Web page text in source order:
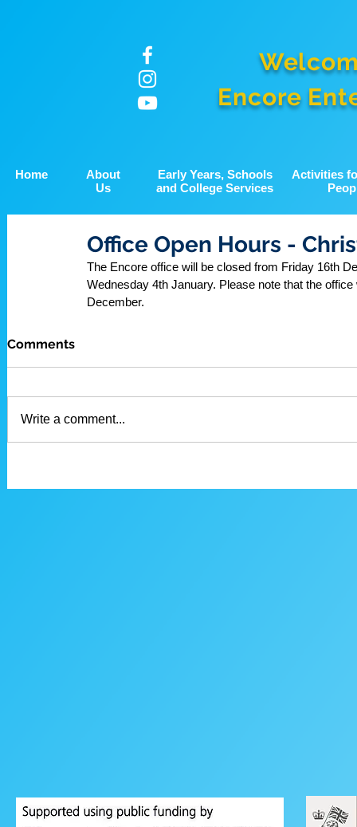
Encore
Home
About
Us
Early Years, Schools
and College Services
Activities
Office Open Hours -
The Encore office will be closed from Friday 16th
Wednesday 4th January. Please note that the
December.
Comments
Write a comment...